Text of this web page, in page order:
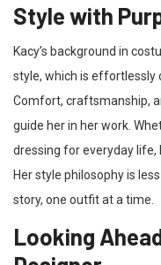
Style with
Kacy’s background in
style, which is effortlessly
Comfort, craftsmanship,
guide her in her work.
dressing for everyday life,
Her style philosophy is
story, one outfit at a time.
Looking